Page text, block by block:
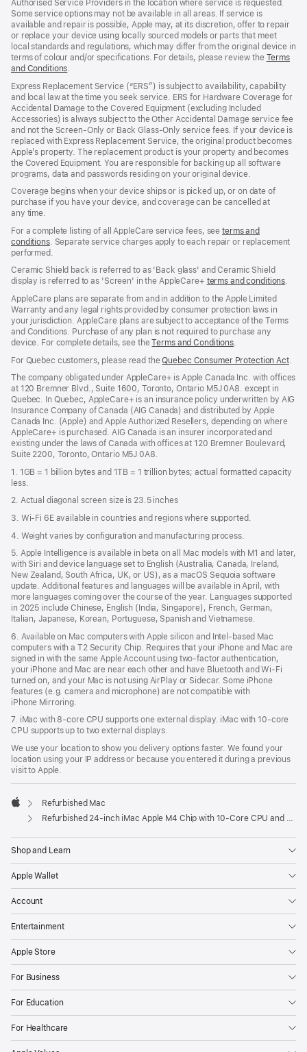
Authorised Service Providers in the location where service is requested.
Some service options may not be available in all areas. If service is
available and repair is possible, Apple may, at its discretion, offer to repair
or replace your device using locally sourced models or parts that meet
local standards and regulations, which may differ from the original device in
terms of colour and/or specifications. For details, please review the Terms
and Conditions(Opens
a
new
window)
.
Express Replacement Service (“ERS”) is subject to availability, capability
and local law at the time you seek service. ERS for Hardware Coverage for
Accidental Damage to the Covered Equipment (excluding Included
Accessories) is always subject to the Other Accidental Damage service fee
and not the Screen‑Only or Back Glass‑Only service fees. If your device is
replaced with Express Replacement Service, the original product becomes
Apple’s property. The replacement product is your property and becomes
the Covered Equipment. You are responsible for backing up all software
programs, data and passwords residing on your original device.
Coverage begins when your device ships or is picked up, or on date of
purchase if you have your device, and coverage can be cancelled at
any time.
For a complete listing of all AppleCare service fees, seeterms and
conditions(Opens
in
new
window)
. Separate service charges apply to each repair or replacement
performed.
Ceramic Shield back is referred to as 'Back glass' and Ceramic Shield
display is referred to as 'Screen' in the AppleCare+ terms and conditions.
AppleCare plans are separate from and in addition to the Apple Limited
Warranty and any legal rights provided by consumer protection laws in
your jurisdiction. AppleCare plans are subject to acceptance of the Terms
and Conditions. Purchase of any plan is not required to purchase any
device. For complete details, see theTerms and Conditions(Opens
a
new
window)
.
For Quebec customers, please read theQuebec Consumer Protection Act
a
.
The company obligated under AppleCare+ is Apple Canada Inc. with offices
at 120 Bremner Blvd., Suite 1600, Toronto, Ontario M5J 0A8. except in
Quebec. In Quebec, AppleCare+ is an insurance policy underwritten by AIG
Insurance Company of Canada (AIG Canada) and distributed by Apple
Canada Inc. (Apple) and Apple Authorized Resellers, depending on where
AppleCare+ is purchased. AIG Canada is an insurer incorporated and
existing under the laws of Canada with offices at 120 Bremner Boulevard,
Suite 2200, Toronto, Ontario M5J 0A8.
1. 1GB = 1 billion bytes and 1TB = 1 trillion bytes; actual formatted capacity
less.
2. Actual diagonal screen size is 23.5 inches
3. Wi-Fi 6E available in countries and regions where supported.
4. Weight varies by configuration and manufacturing process.
5. Apple Intelligence is available in beta on all Mac models with M1 and later,
with Siri and device language set to English (Australia, Canada, Ireland,
New Zealand, South Africa, UK, or US), as a macOS Sequoia software
update. Additional features and languages will be available in April, with
more languages coming over the course of the year. Languages supported
in 2025 include Chinese, English (India, Singapore), French, German,
Italian, Japanese, Korean, Portuguese, Spanish and Vietnamese.
6. Available on Mac computers with Apple silicon and Intel‑based Mac
computers with a T2 Security Chip. Requires that your iPhone and Mac are
signed in with the same Apple Account using two-factor authentication,
your iPhone and Mac are near each other and have Bluetooth and Wi‑Fi
turned on, and your Mac is not using AirPlay or Sidecar. Some iPhone
features (e.g. camera and microphone) are not compatible with
iPhone Mirroring.
7. iMac with 8‑core CPU supports one external display. iMac with 10‑core
CPU supports up to two external displays.
We use your location to show you delivery options faster. We found your
location using your IP address or because you entered it during a previous
visit to Apple.
Apple
Refurbished Mac
Refurbished 24-inch iMac Apple M4 Chip with 10-Core CPU and 10-Core GPU, Gigabit Ethernet – Silver
Shop and Learn
Apple Wallet
Account
Entertainment
Apple Store
For Business
For Education
For Healthcare